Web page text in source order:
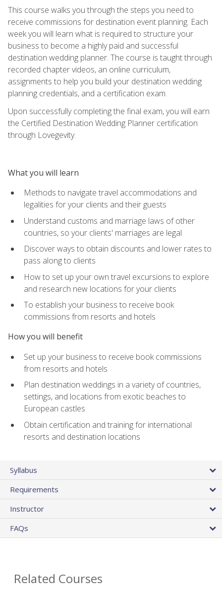
This course walks you through the steps you need to
receive commissions for destination event planning. Each
week you will learn what is required to structure your
business to become a highly paid and successful
destination wedding planner. The course is taught through
recorded chapter videos, an online curriculum,
assignments to help you build your destination wedding
planning credentials, and a certification exam.
Upon successfully completing the final exam, you will earn
the Certified Destination Wedding Planner certification
through Lovegevity.
What you will learn
Methods to navigate travel accommodations and
legalities for your clients and their guests
Understand customs and marriage laws of other
countries, so your clients' marriages are legal
Discover ways to obtain discounts and lower rates to
pass along to clients
How to set up your own travel excursions to explore
and research new locations for your clients
To establish your business to receive book
commissions from resorts and hotels
How you will benefit
Set up your business to receive book commissions
from resorts and hotels
Plan destination weddings in a variety of countries,
settings, and locations from exotic beaches to
European castles
Obtain certification and training for international
resorts and destination locations
Syllabus
Requirements
Instructor
FAQs
Related Courses